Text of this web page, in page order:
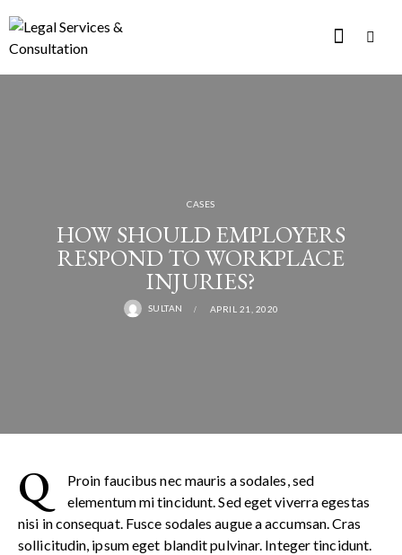
CASES
HOW SHOULD EMPLOYERS
RESPOND TO WORKPLACE
INJURIES?
SULTAN APRIL 21, 2020
Q
Proin faucibus nec mauris a sodales, sed
elementum mi tincidunt. Sed eget viverra egestas
nisi in consequat. Fusce sodales augue a accumsan. Cras
sollicitudin, ipsum eget blandit pulvinar. Integer tincidunt.